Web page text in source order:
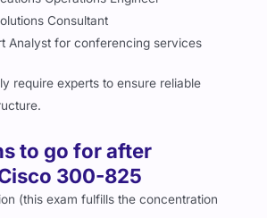
Consultant
Analyst for conferencing services
require experts to ensure reliable
to go for after
300-825
(this exam fulfills the concentration